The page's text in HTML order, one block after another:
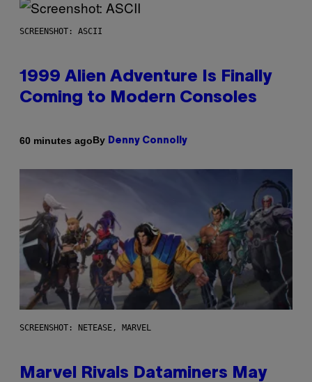
SCREENSHOT: ASCII
1999 Alien Adventure Is Finally
Coming to Modern Consoles
60 minutes agoBy Denny Connolly
SCREENSHOT: NETEASE, MARVEL
Marvel Rivals Dataminers May